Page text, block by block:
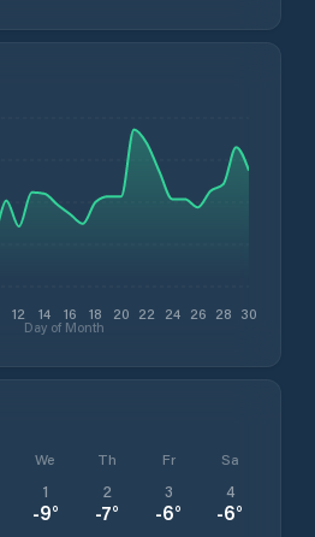
12 14 16 18 20 22 24 26 28 30
Day of Month
We Th Fr Sa
1
-9°
2
-7°
3
-6°
4
-6°